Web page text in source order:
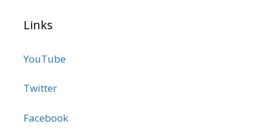
Links
YouTube
Twitter
Facebook